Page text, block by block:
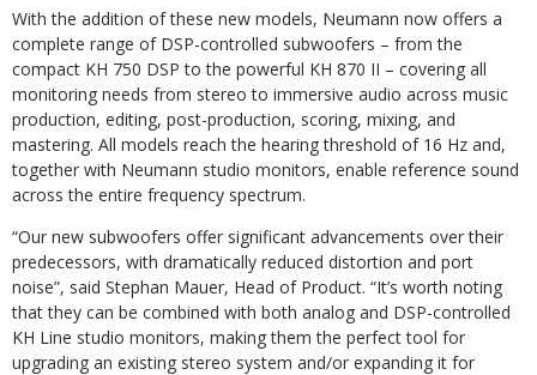
With the addition of these new models, Neumann now offers a
complete range of DSP-controlled subwoofers – from the
compact KH 750 DSP to the powerful KH 870 II – covering all
monitoring needs from stereo to immersive audio across music
production, editing, post-production, scoring, mixing, and
mastering. All models reach the hearing threshold of 16 Hz and,
together with Neumann studio monitors, enable reference sound
across the entire frequency spectrum.
“Our new subwoofers offer significant advancements over their
predecessors, with dramatically reduced distortion and port
noise”, said Stephan Mauer, Head of Product. “It’s worth noting
that they can be combined with both analog and DSP-controlled
KH Line studio monitors, making them the perfect tool for
upgrading an existing stereo system and/or expanding it for